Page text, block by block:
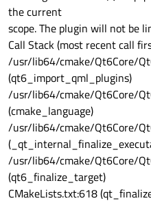
the current
scope. The plugin will not be
Call Stack (most recent call
/usr/lib64/cmake/Qt6Core/
(qt6_import_qml_plugins)
/usr/lib64/cmake/Qt6Core/
(cmake_language)
/usr/lib64/cmake/Qt6Core/
/usr/lib64/cmake/Qt6Core/
(qt6_finalize_target)
CMakeLists.txt:618